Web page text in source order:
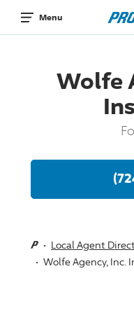
Menu
Wolfe
Local Agent
Wolfe Agency, Inc.